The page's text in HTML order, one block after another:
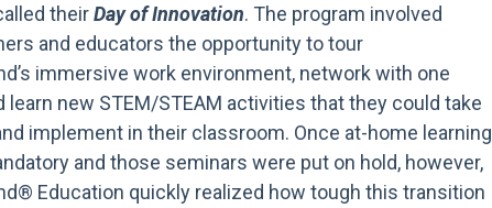
theirDay of Innovation. The program involved
and educators the opportunity to tour
immersive work environment, network with one
learn new STEM/STEAM activities that they could take
implement in their classroom. Once at-home learning
and those seminars were put on hold, however,
Education quickly realized how tough this transition